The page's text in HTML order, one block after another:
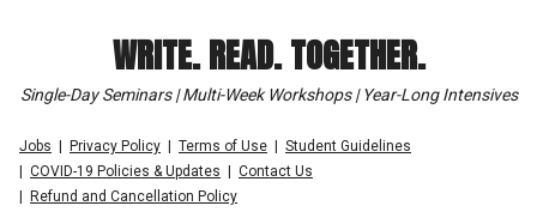
WRITE. READ. TOGETHER.
Single-Day Seminars | Multi-Week Workshops | Year-Long Intensives
Jobs Privacy Policy Terms of Use
Student Guidelines
COVID-19 Policies & Updates
Contact Us
Refund and Cancellation Policy